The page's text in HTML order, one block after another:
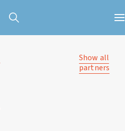
Show all
partners